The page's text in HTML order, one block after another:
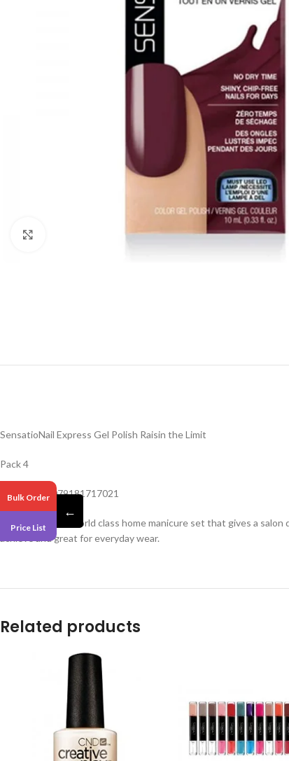
SensatioNail Express Gel Polish Raisin the Limit
Pack 4
Barcode – 0079181717021
Sensationail is a world class home manicure set that gives a
achieve and great for everyday wear.
Related products
Bulk Order
Price List
←